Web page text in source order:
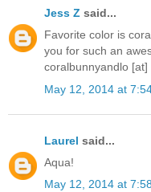
Jess Z said...
Favorite color is
you for such an
coralbunnyandlo
May 12, 2014 at
Laurel said...
Aqua!
May 12, 2014 at